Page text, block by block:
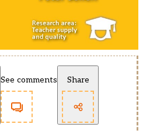
See comments Share